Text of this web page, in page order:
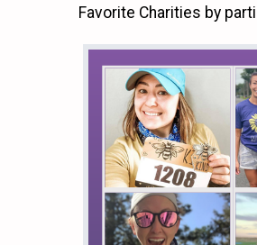
Favorite Charities by